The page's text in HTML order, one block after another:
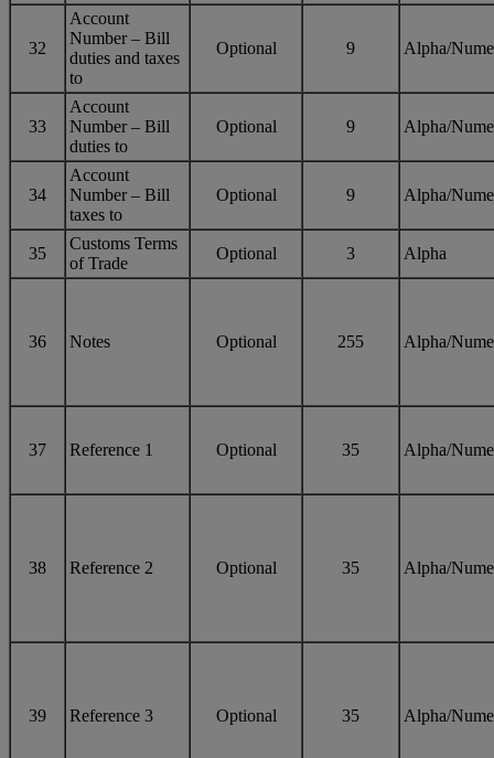
32
Account
Number – Bill
duties and taxes
to
Optional 9 Alpha/
33
Account
Number – Bill
duties to
Optional 9 Alpha/
34
Account
Number – Bill
taxes to
Optional 9 Alpha/
35
Customs Terms
of Trade
Optional 3 Alpha
36 Notes Optional 255 Alpha/
37 Reference 1 Optional 35 Alpha/
38 Reference 2 Optional 35 Alpha/
39 Reference 3 Optional 35 Alpha/